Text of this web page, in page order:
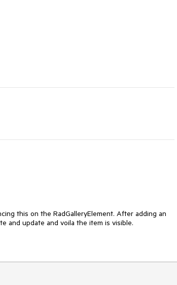
this on the RadGalleryElement. After adding an
and update and voila the item is visible.